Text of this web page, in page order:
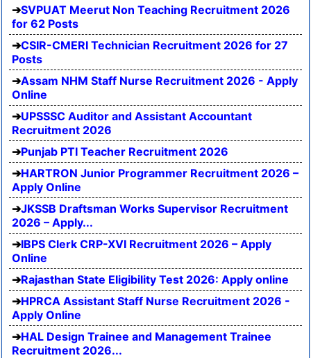
SVPUAT Meerut Non Teaching Recruitment 2026
for 62 Posts
CSIR-CMERI Technician Recruitment 2026 for 27
Posts
Assam NHM Staff Nurse Recruitment 2026 - Apply
Online
UPSSSC Auditor and Assistant Accountant
Recruitment 2026
Punjab PTI Teacher Recruitment 2026
HARTRON Junior Programmer Recruitment 2026 –
Apply Online
JKSSB Draftsman Works Supervisor Recruitment
2026 – Apply...
IBPS Clerk CRP-XVI Recruitment 2026 – Apply
Online
Rajasthan State Eligibility Test 2026: Apply online
HPRCA Assistant Staff Nurse Recruitment 2026 -
Apply Online
HAL Design Trainee and Management Trainee
Recruitment 2026...